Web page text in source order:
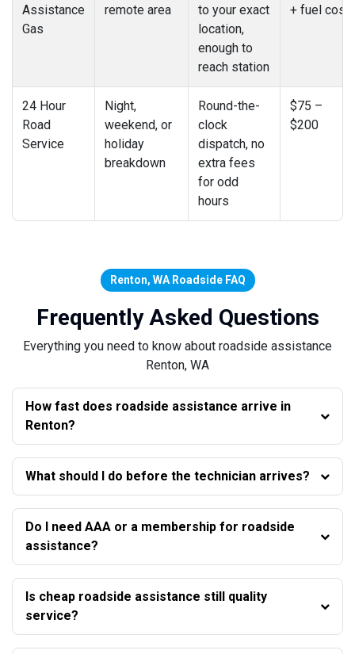
Assistance
Gas
remote area
to your exact
location,
enough to
reach station
+ fuel cost
24 Hour
Road
Service
Night,
weekend, or
holiday
breakdown
Round-the-
clock
dispatch, no
extra fees
for odd
hours
$75 –
$200
Renton, WA Roadside FAQ
Frequently Asked Questions
Everything you need to know about roadside assistance
Renton, WA
How fast does roadside assistance arrive in
Renton?
What should I do before the technician arrives?
Do I need AAA or a membership for roadside
assistance?
Is cheap roadside assistance still quality
service?